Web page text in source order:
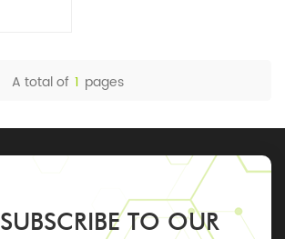
A total of 1 pages
SUBSCRIBE TO OUR